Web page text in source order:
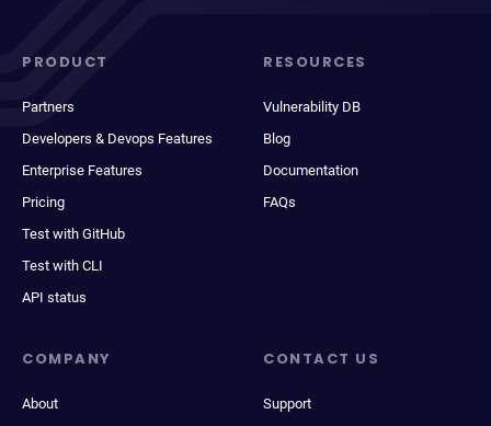
PRODUCT
Partners
Developers & Devops Features
Enterprise Features
Pricing
Test with GitHub
Test with CLI
API status
RESOURCES
Vulnerability DB
Blog
Documentation
FAQs
COMPANY
About
CONTACT US
Support